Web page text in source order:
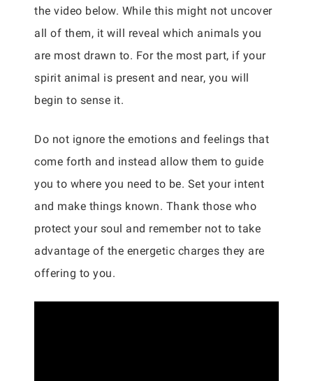
the video below. While this might not uncover
all of them, it will reveal which animals you
are most drawn to. For the most part, if your
spirit animal is present and near, you will
begin to sense it.
Do not ignore the emotions and feelings that
come forth and instead allow them to guide
you to where you need to be. Set your intent
and make things known. Thank those who
protect your soul and remember not to take
advantage of the energetic charges they are
offering to you.